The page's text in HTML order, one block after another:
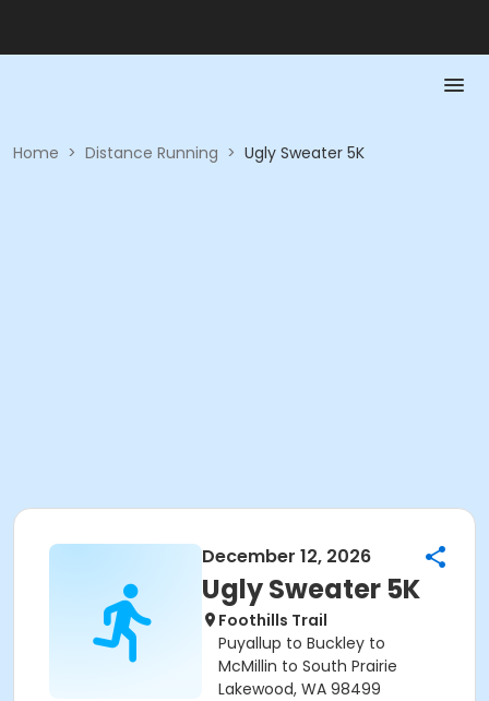
Home > Distance Running > Ugly Sweater 5K
December 12, 2026
Ugly Sweater 5K
Foothills Trail
Puyallup to Buckley to
McMillin to South Prairie
Lakewood, WA 98499